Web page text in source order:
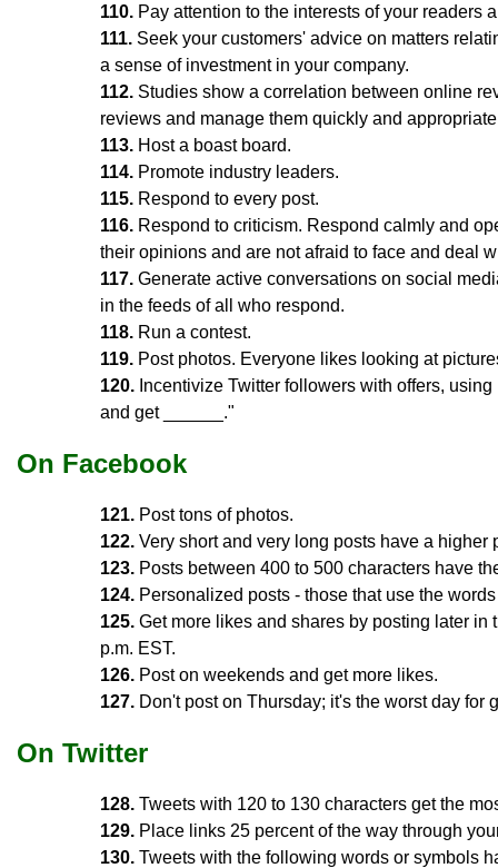
110. Pay attention to the interests of your readers
111. Seek your customers' advice on matters
a sense of investment in your company.
112. Studies show a correlation between online
reviews and manage them quickly and
113. Host a boast board.
114. Promote industry leaders.
115. Respond to every post.
116. Respond to criticism. Respond calmly and
their opinions and are not afraid to face and deal
117. Generate active conversations on social
in the feeds of all who respond.
118. Run a contest.
119. Post photos. Everyone likes looking at
120. Incentivize Twitter followers with offers,
and get ______."
On Facebook
121. Post tons of photos.
122. Very short and very long posts have a higher
123. Posts between 400 to 500 characters have
124. Personalized posts - those that use the
125. Get more likes and shares by posting later in
p.m. EST.
126. Post on weekends and get more likes.
127. Don't post on Thursday; it's the worst day for
On Twitter
128. Tweets with 120 to 130 characters get the
129. Place links 25 percent of the way through
130. Tweets with the following words or symbols